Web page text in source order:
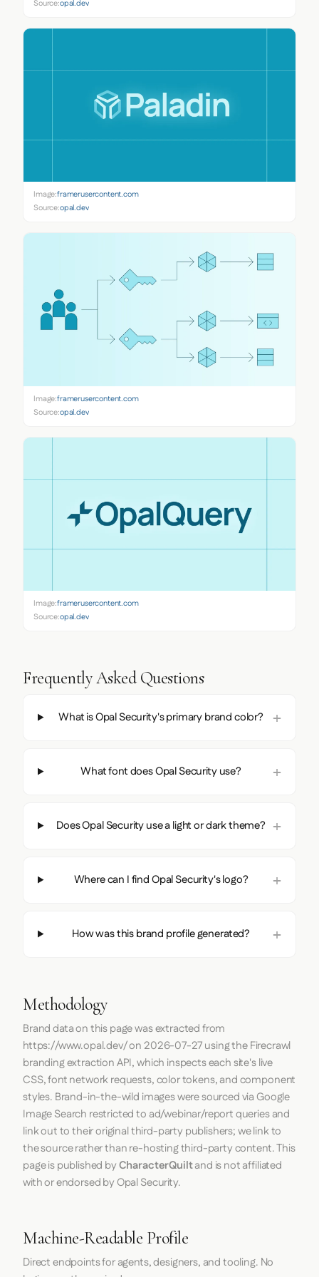
Source:opal.dev
Image:framerusercontent.com
Source:opal.dev
Image:framerusercontent.com
Source:opal.dev
Image:framerusercontent.com
Source:opal.dev
Frequently Asked Questions
What is Opal Security's primary brand color?
What font does Opal Security use?
Does Opal Security use a light or dark theme?
Where can I find Opal Security's logo?
How was this brand profile generated?
Methodology
Brand data on this page was extracted from
https://www.opal.dev/on 2026-07-27using theFirecrawl
branding extraction API, which inspects each site's live
CSS, font network requests, color tokens, and component
styles. Brand-in-the-wild images were sourced via Google
Image Search restricted to ad/webinar/report queries and
link out to their original third-party publishers; we link to
the source rather than re-hosting third-party content. This
page is published byCharacterQuiltand is not affiliated
with or endorsed by Opal Security.
Machine-Readable Profile
Direct endpoints for agents, designers, and tooling. No